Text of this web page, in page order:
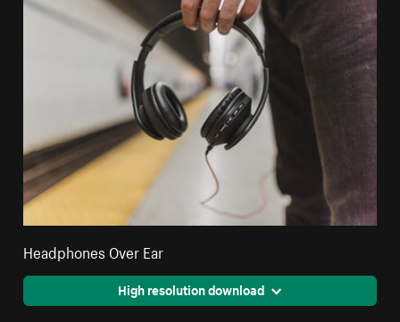
Headphones Over Ear
High resolution download